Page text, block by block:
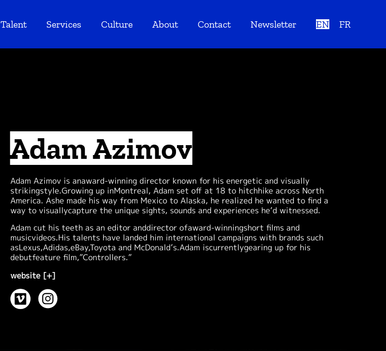
Talent Services Culture About Contact Newsletter EN FR
Adam Azimov
Adam Azimov is anaward-winning director known for his energetic and visually
strikingstyle.Growing up inMontreal, Adam set off at 18 to hitchhike across North
America. Ashe made his way from Mexico to Alaska, he realized he wanted to find a
way to visuallycapture the unique sights, sounds and experiences he’d witnessed.
Adam cut his teeth as an editor anddirector ofaward-winningshort films and
musicvideos.His talents have landed him international campaigns with brands such
asLexus,Adidas,eBay,Toyota and McDonald’s.Adam iscurrentlygearing up for his
debutfeature film,”Controllers.”
website [+]